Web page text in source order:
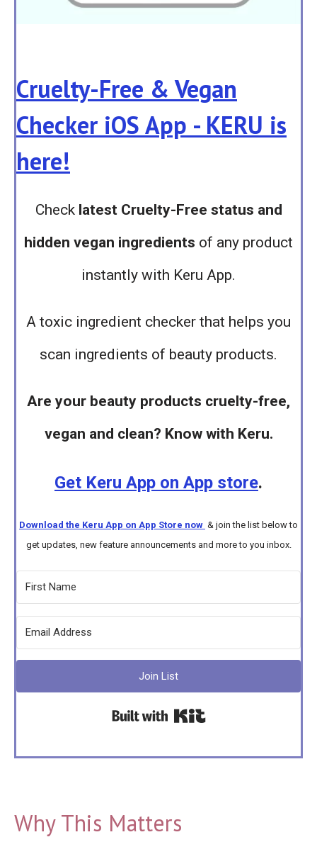
Cruelty-Free & Vegan
Checker iOS App - KERU is
here!
Check latest Cruelty-Free status and
hidden vegan ingredients of any product
instantly with Keru App.
A toxic ingredient checker that helps you
scan ingredients of beauty products.
Are your beauty products cruelty-free,
vegan and clean? Know with Keru.
Get Keru App on App store.
Download the Keru App on App Store now & join the list below to
get updates, new feature announcements and more to you inbox.
Join List
Built with Kit
Why This Matters